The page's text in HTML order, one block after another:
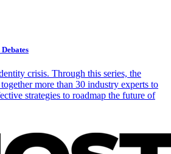
crisis. Through this series, the
more than 30 industry experts to
strategies to roadmap the future of